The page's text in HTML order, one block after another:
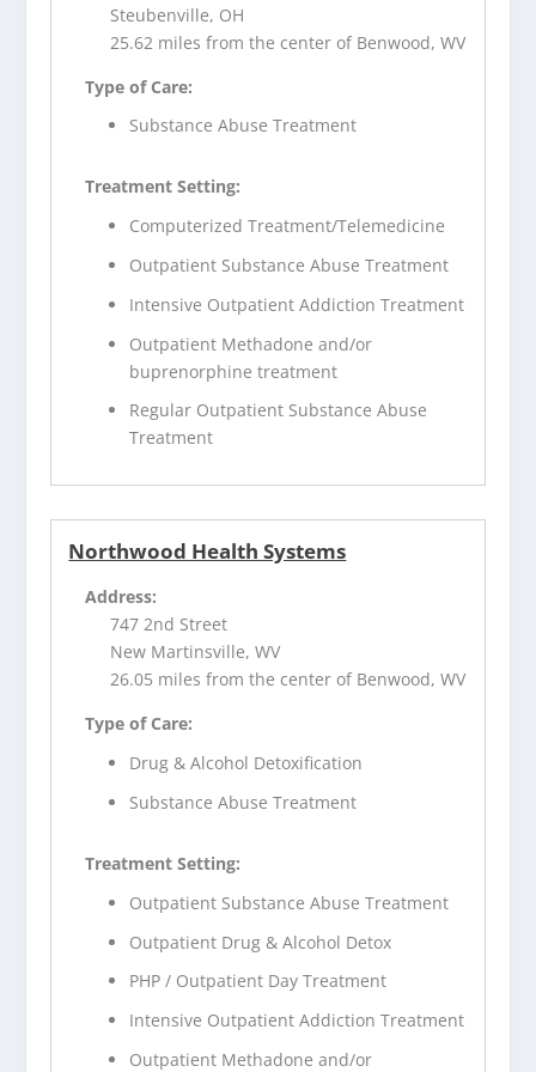
Steubenville, OH
25.62 miles from the center of Benwood, WV
Type of Care:
Substance Abuse Treatment
Treatment Setting:
Computerized Treatment/Telemedicine
Outpatient Substance Abuse Treatment
Intensive Outpatient Addiction Treatment
Outpatient Methadone and/or
buprenorphine treatment
Regular Outpatient Substance Abuse
Treatment
Northwood Health Systems
Address:
747 2nd Street
New Martinsville, WV
26.05 miles from the center of Benwood, WV
Type of Care:
Drug & Alcohol Detoxification
Substance Abuse Treatment
Treatment Setting:
Outpatient Substance Abuse Treatment
Outpatient Drug & Alcohol Detox
PHP / Outpatient Day Treatment
Intensive Outpatient Addiction Treatment
Outpatient Methadone and/or